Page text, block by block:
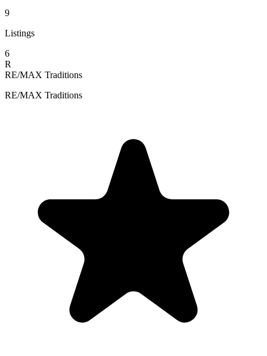
9
Listings
6
R
RE/MAX Traditions
RE/MAX Traditions